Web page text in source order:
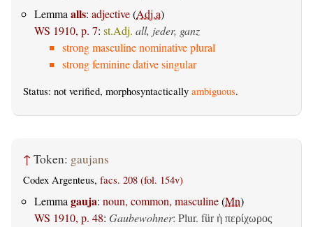
Lemma alls: adjective(Adj.a)
WS 1910, p. 7: st.Adj. all, jeder, ganz
strong masculine nominative plural
strong feminine dative singular
Status: not verified, morphosyntactically ambiguous.
↑ Token: gaujans
Codex Argenteus, facs. 208 (fol. 154v)
Lemma gauja: noun, common, masculine(Mn)
WS 1910, p. 48: Gaubewohner: Plur. fürἡ περίχωρος